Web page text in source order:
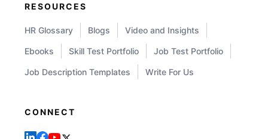
RESOURCES
HR Glossary Blogs Video and Insights
Ebooks Skill Test Portfolio Job Test Portfolio
Job Description Templates Write For Us
CONNECT